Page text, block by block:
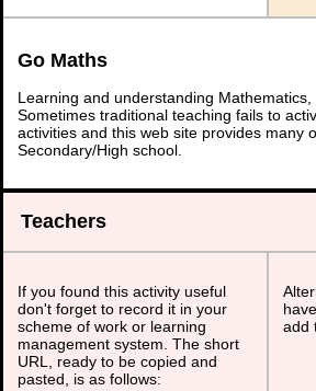
Go Maths
Learning and understanding
Sometimes traditional teaching fails to
activities and this web site provides many
Secondary/High school.
Teachers
If you found this activity useful
don't forget to record it in your
scheme of work or learning
management system. The short
URL, ready to be copied and
pasted, is as follows:
add